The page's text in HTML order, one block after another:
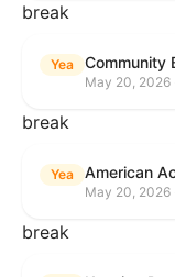
break
Yea Community
May 20, 2026
break
Yea American
May 20, 2026
break